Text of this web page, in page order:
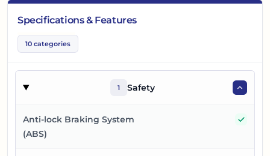
Specifications & Features
10 categories
1 Safety
Anti-lock Braking System
(ABS)